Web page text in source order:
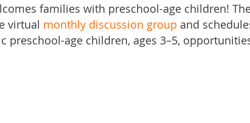
families with preschool-age children!
virtual monthly discussion group and
preschool-age children, ages 3–5,